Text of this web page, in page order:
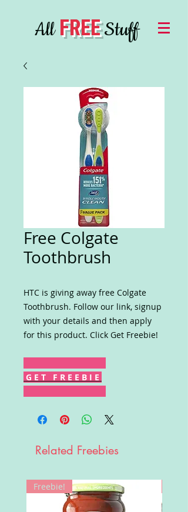
AllFREEStuff
Free Colgate
Toothbrush
HTC is giving away free Colgate
Toothbrush. Follow our link, signup
with your details and then apply
for this product. Click Get Freebie!
G E T F R E E B I E
Related Freebies
Freebie!